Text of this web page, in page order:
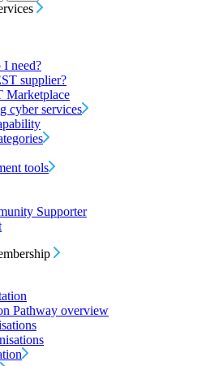
I need?
supplier?
Marketplace
cyber services
tools
Supporter
Pathway overview